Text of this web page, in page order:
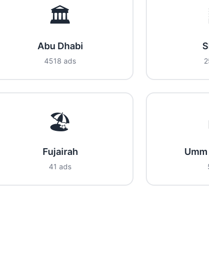
🏛️
Abu Dhabi
4518 ads
🏖️
Fujairah
41 ads